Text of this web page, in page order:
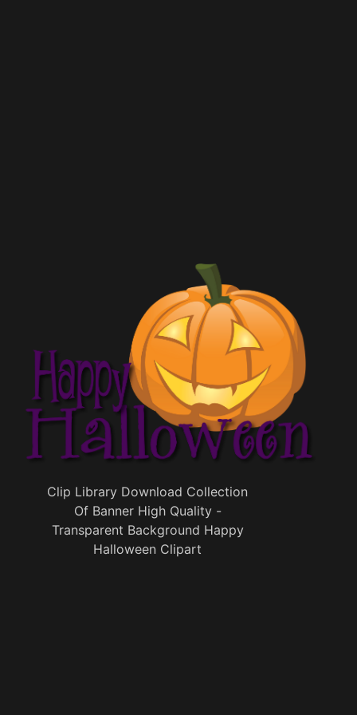
Clip Library Download Collection
Of Banner High Quality -
Transparent Background Happy
Halloween Clipart